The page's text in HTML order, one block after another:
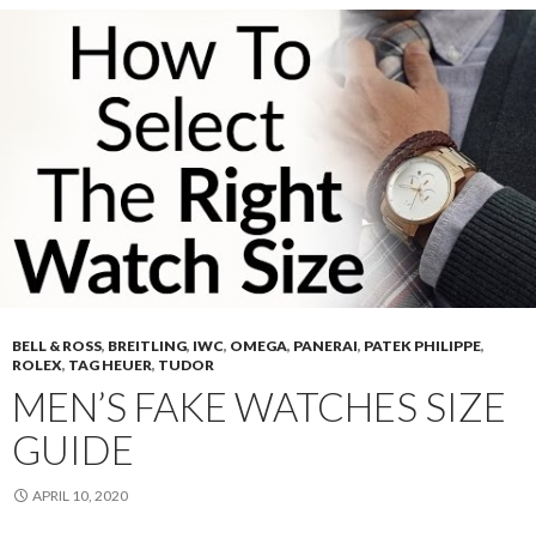
BELL & ROSS, BREITLING, IWC, OMEGA, PANERAI, PATEK PHILIPPE,
ROLEX, TAG HEUER, TUDOR
MEN’S FAKE WATCHES SIZE
GUIDE
APRIL 10, 2020